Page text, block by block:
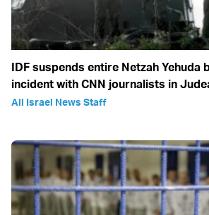
IDF suspends entire Netzah Yehuda
incident with CNN journalists in
All Israel News Staff